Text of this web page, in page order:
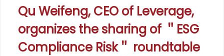
Qu Weifeng, CEO of Leverage,
organizes the sharing of ＂ESG
Compliance Risk＂ roundtable